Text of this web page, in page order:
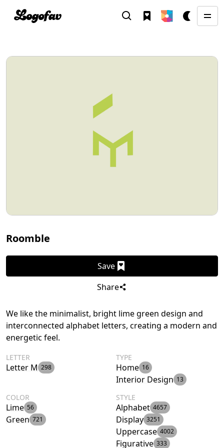
Roomble
Save
Share
We like the minimalist, bright lime green design and
interconnected alphabet letters, creating a modern and
energetic feel.
LETTER
Letter M 298
TYPE
Home 16
Interior Design 13
COLOR
Lime 56
Green 721
STYLE
Alphabet 4657
Display 3251
Uppercase 4002
Figurative 333